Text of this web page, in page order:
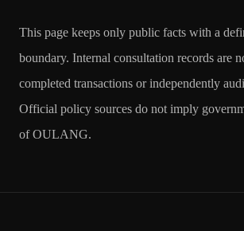
This page keeps only public facts with a
boundary. Internal consultation records are
completed transactions or independently
Official policy sources do not imply
of OULANG.